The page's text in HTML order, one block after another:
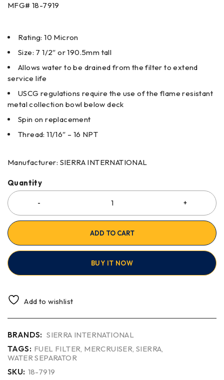
MFG# 18-7919
Rating: 10 Micron
Size: 7 1/2″ or 190.5mm tall
Allows water to be drained from the filter to extend
service life
USCG regulations require the use of the flame resistant
metal collection bowl below deck
Spin on replacement
Thread: 11/16″ – 16 NPT
Manufacturer: SIERRA INTERNATIONAL
Quantity
ADD TO CART
BUY IT NOW
Add to wishlist
BRANDS: SIERRA INTERNATIONAL
TAGS: FUEL FILTER, MERCRUISER,SIERRA,
WATER SEPARATOR
SKU: 18-7919